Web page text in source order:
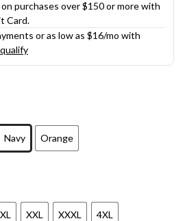
purchases over $150 or more with
Card.
or as low as $16/mo with
Navy Orange
XL XXL XXXL 4XL